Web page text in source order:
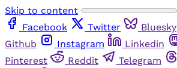
Skip to content
Facebook
Twitter Bluesky
Github
Instagram Linkedin
Pinterest
Reddit Telegram